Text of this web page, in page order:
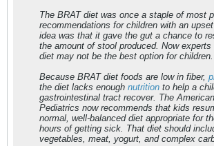
The BRAT diet was once a staple of most
recommendations for children with an
idea was that it gave the gut a chance to
the amount of stool produced. Now
diet may not be the best option for children.
Because BRAT diet foods are low in fiber,
the diet lacks enough nutrition to help a
gastrointestinal tract recover. The
Pediatrics now recommends that kids
normal, well-balanced diet appropriate for
hours of getting sick. That diet should
vegetables, meat, yogurt, and complex